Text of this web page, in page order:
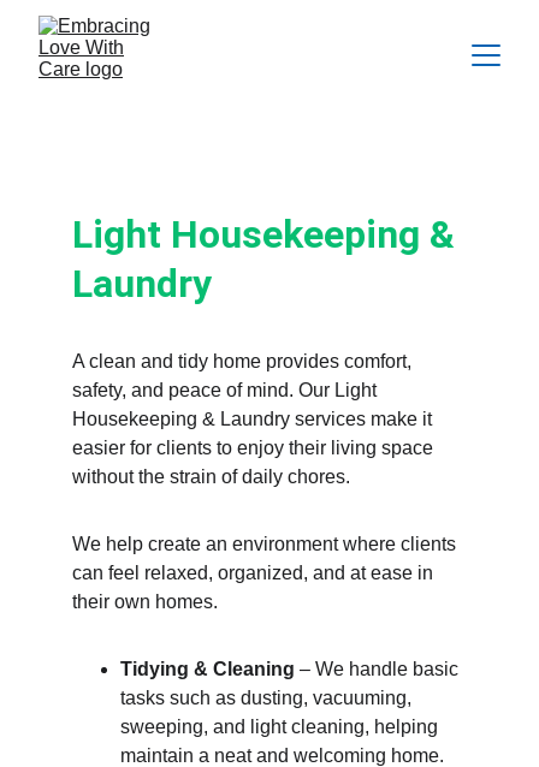
Light Housekeeping &
Laundry
A clean and tidy home provides comfort,
safety, and peace of mind. Our Light
Housekeeping & Laundry services make it
easier for clients to enjoy their living space
without the strain of daily chores.
We help create an environment where clients
can feel relaxed, organized, and at ease in
their own homes.
Tidying & Cleaning – We handle basic
tasks such as dusting, vacuuming,
sweeping, and light cleaning, helping
maintain a neat and welcoming home.